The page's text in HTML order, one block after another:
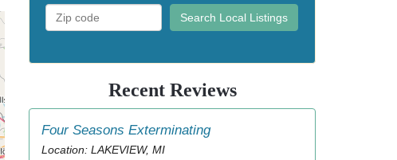
Search Local Listings
Recent Reviews
Four Seasons Exterminating
Location: LAKEVIEW, MI